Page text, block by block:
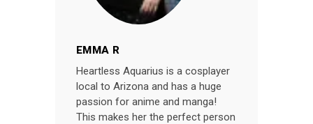
EMMA R
Heartless Aquarius is a cosplayer
local to Arizona and has a huge
passion for anime and manga!
This makes her the perfect person